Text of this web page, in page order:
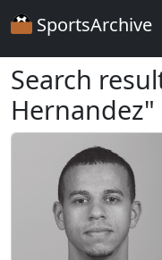
SportsArchive
Search
Hernandez"